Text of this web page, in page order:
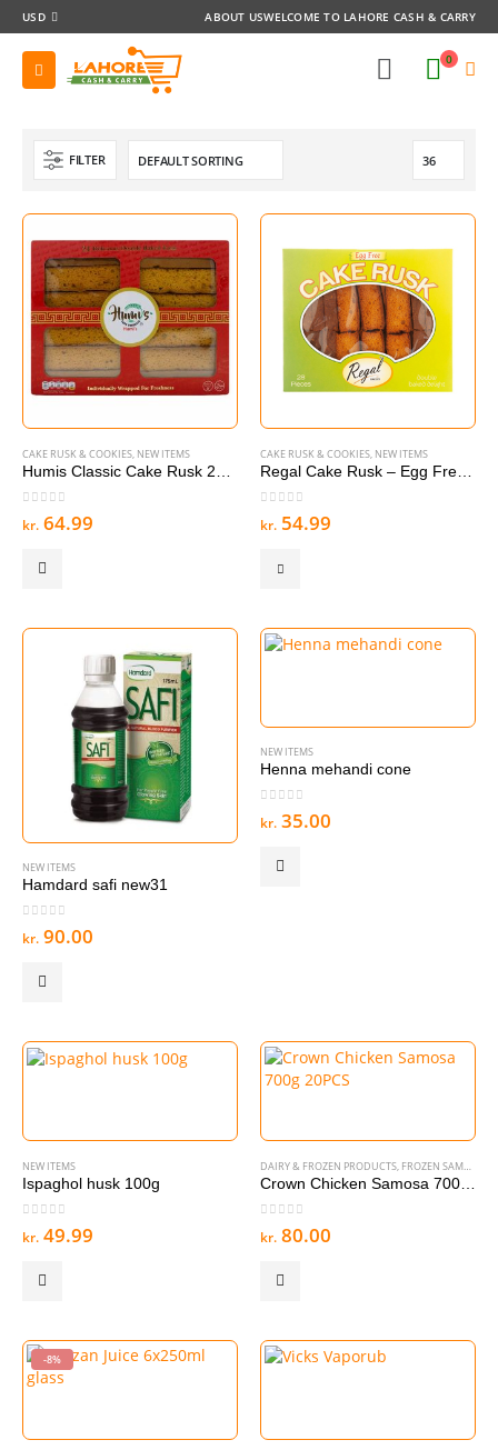
USD ABOUT USWELCOME TO LAHORE CASH & CARRY
0
FILTER
CAKE RUSK & COOKIES, NEW ITEMS
out of 5
kr. 64.99
CAKE RUSK & COOKIES, NEW ITEMS
out of 5
kr. 54.99
NEW ITEMS
Hamdard safi new31
out of 5
kr. 90.00
NEW ITEMS
Henna mehandi cone
out of 5
kr. 35.00
NEW ITEMS
Ispaghol husk 100g
out of 5
kr. 49.99
DAIRY & FROZEN PRODUCTS, FROZEN SAMOSA & SPRING ROLL
out of 5
kr. 80.00
-8%